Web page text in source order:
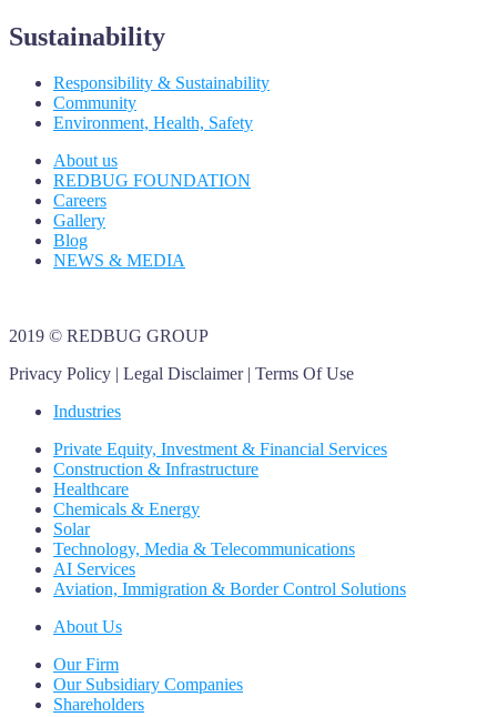
Sustainability
Responsibility & Sustainability
Community
Environment, Health, Safety
About us
REDBUG FOUNDATION
Careers
Gallery
Blog
NEWS & MEDIA
2019 © REDBUG GROUP
Privacy Policy | Legal Disclaimer | Terms Of Use
Industries
Private Equity, Investment & Financial Services
Construction & Infrastructure
Healthcare
Chemicals & Energy
Solar
Technology, Media & Telecommunications
AI Services
Aviation, Immigration & Border Control Solutions
About Us
Our Firm
Our Subsidiary Companies
Shareholders